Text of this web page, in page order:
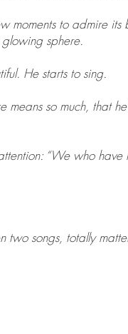
moments to admire its
sphere.
He starts to sing.
so much, that
“We who
two songs, totally